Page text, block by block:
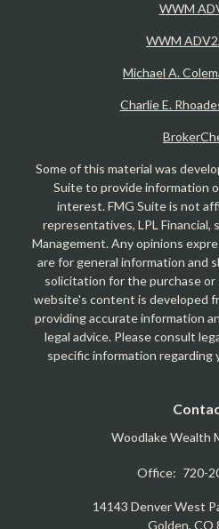
WWM
WWM
Michael A.
Charlie E.
Some of this material was
Suite to provide information
interest. FMG Suite is not
representatives, LPL
Management. Any opinions
are for general information and
solicitation for the purchase or
website's content is developed
providing accurate information
legal advice. Please consult
specific information regarding
Woodlake Wealth
Office: 720-
14143 Denver West
Golden, CO